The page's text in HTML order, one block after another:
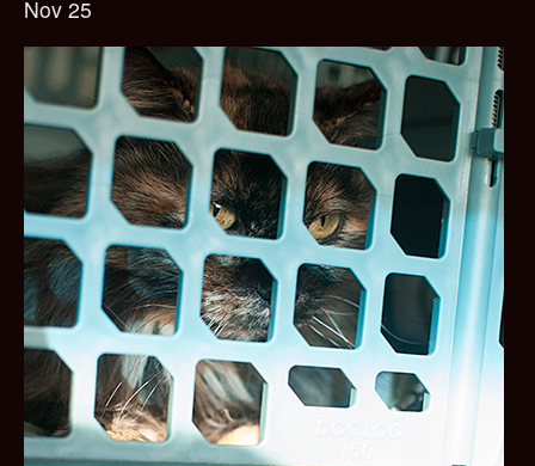
Nov 25